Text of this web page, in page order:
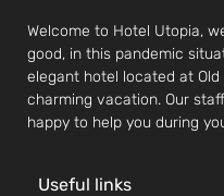
Welcome to Hotel Utopia,
good, in this pandemic
elegant hotel located at
charming vacation. Our
happy to help you during
Useful links